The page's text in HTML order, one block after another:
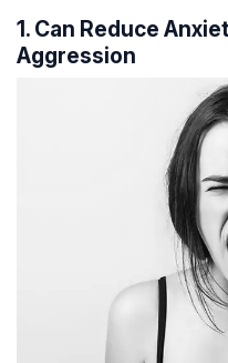
1. Can Reduce
Aggression